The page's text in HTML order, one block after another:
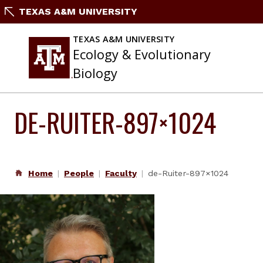
Skip
content
TEXAS A&M UNIVERSITY
TEXAS A&M UNIVERSITY
Ecology & Evolutionary
Biology
DE-RUITER-897×1024
Home People Faculty de-Ruiter-897×1024